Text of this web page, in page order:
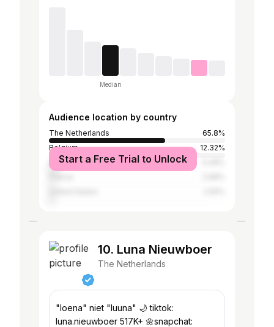
Median
Audience location by country
The Netherlands
65.8%
Belgium
12.32%
Spain
Start a Free Trial to Unlock
10. Luna Nieuwboer
The Netherlands
"loena" niet "luuna" 🌙 tiktok:
luna.nieuwboer 517K+ 🌼snapchat: